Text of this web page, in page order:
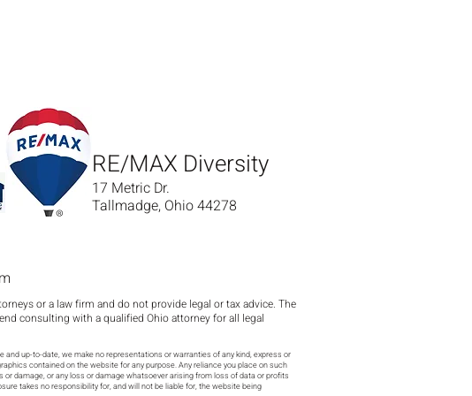
RE/MAX Diversity
17 Metric Dr.
Tallmadge, Ohio 44278
or a law firm and do not provide legal or tax advice. The
consulting with a qualified Ohio attorney for all legal
up-to-date, we make no representations or warranties of any kind, express or
contained on the website for any purpose. Any reliance you place on such
damage, or any loss or damage whatsoever arising from loss of data or profits
takes no responsibility for, and will not be liable for, the website being